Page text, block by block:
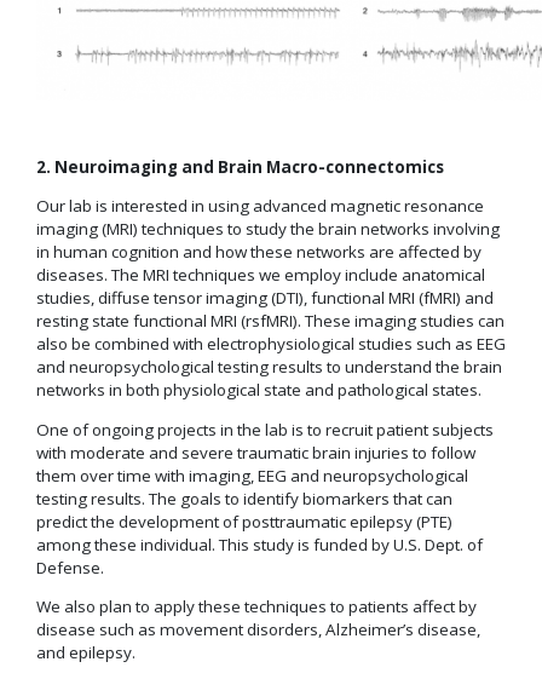
2. Neuroimaging and Brain Macro-connectomics
Our lab is interested in using advanced magnetic resonance
imaging (MRI) techniques to study the brain networks involving
in human cognition and how these networks are affected by
diseases. The MRI techniques we employ include anatomical
studies, diffuse tensor imaging (DTI), functional MRI (fMRI) and
resting state functional MRI (rsfMRI). These imaging studies can
also be combined with electrophysiological studies such as EEG
and neuropsychological testing results to understand the brain
networks in both physiological state and pathological states.
One of ongoing projects in the lab is to recruit patient subjects
with moderate and severe traumatic brain injuries to follow
them over time with imaging, EEG and neuropsychological
testing results. The goals to identify biomarkers that can
predict the development of posttraumatic epilepsy (PTE)
among these individual. This study is funded by U.S. Dept. of
Defense.
We also plan to apply these techniques to patients affect by
disease such as movement disorders, Alzheimer’s disease,
and epilepsy.